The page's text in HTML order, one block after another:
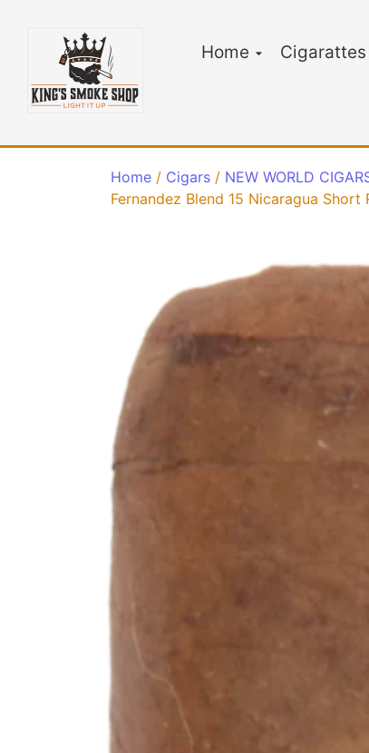
Home Cigarattes
Home / Cigars / NEW WORLD
Fernandez Blend 15 Nicaragua Short